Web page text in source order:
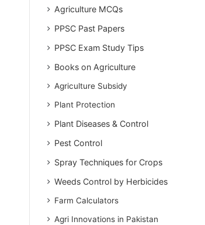
Agriculture MCQs
PPSC Past Papers
PPSC Exam Study Tips
Books on Agriculture
Agriculture Subsidy
Plant Protection
Plant Diseases & Control
Pest Control
Spray Techniques for Crops
Weeds Control by Herbicides
Farm Calculators
Agri Innovations in Pakistan